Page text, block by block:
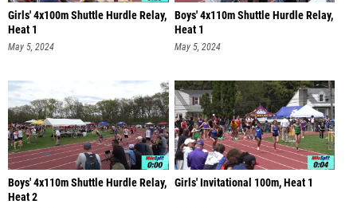
Girls' 4x100m Shuttle Hurdle Relay,
Heat 1
May 5, 2024
Boys' 4x110m Shuttle Hurdle Relay,
Heat 1
May 5, 2024
Boys' 4x110m Shuttle Hurdle Relay,
Heat 2
Girls' Invitational 100m, Heat 1